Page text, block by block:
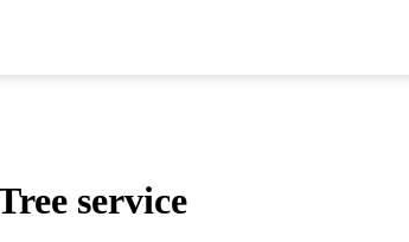
service